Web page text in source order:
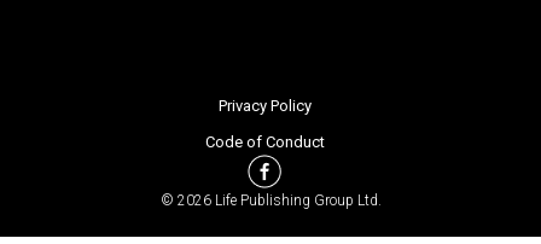
© 2026 Life Publishing Group Ltd.
Privacy Policy
Code of Conduct